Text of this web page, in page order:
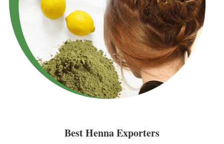
Best Henna Exporters